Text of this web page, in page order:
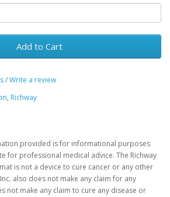
Add to Cart
/Write a review
, Richway
provided is for informational purposes
for professional medical advice. The Richway
is not a device to cure cancer or any other
also does not make any claim for any
not make any claim to cure any disease or